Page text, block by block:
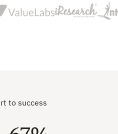
to success